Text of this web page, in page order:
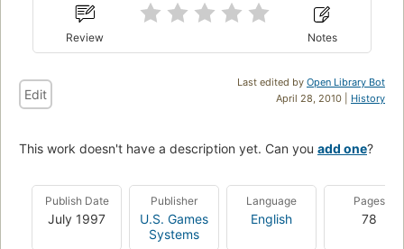
Review Notes
Last edited by Open Library Bot
April 28, 2010 | History
Edit
This work doesn't have a description yet. Can you add one?
Publish Date
July 1997
Publisher
U.S. Games
Systems
Language
English
Pages
78